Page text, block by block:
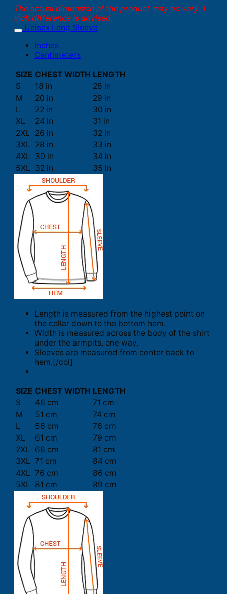
The actual dimension of the product may be vary. 1
inch difference is advised.
Unisex Long Sleeve
Inches
Centimeters
SIZE CHEST WIDTH LENGTH
S
18 in
28 in
M
20 in
29 in
L
22 in
30 in
XL
24 in
31 in
2XL
26 in
32 in
3XL 28 in
33 in
4XL 30 in
34 in
5XL 32 in 35 in
Length is measured from the highest point on
the collar down to the bottom hem.
Width is measured across the body of the shirt
under the armpits, one way.
Sleeves are measured from center back to
hem.[/col]
SIZE CHEST WIDTH LENGTH
S
46 cm
71 cm
M
51 cm
74 cm
L
56 cm
76 cm
XL
61 cm
79 cm
2XL
66 cm
81 cm
3XL 71 cm
84 cm
4XL 76 cm
86 cm
5XL 81 cm 89 cm